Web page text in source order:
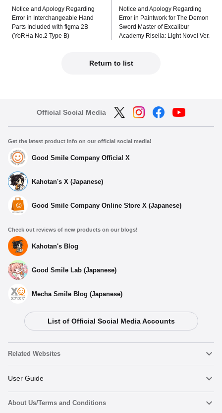
Notice and Apology Regarding
Error in Interchangeable Hand
Parts Included with figma 2B
(YoRHa No.2 Type B)
Notice and Apology Regarding
Error in Paintwork for The Demon
Sword Master of Excalibur
Academy Riselia: Light Novel Ver.
Return to list
Official Social Media
Get the latest product info on our official social media!
Good Smile Company Official X
Kahotan's X (Japanese)
Good Smile Company Online Store X (Japanese)
Check out reviews of new products on our blogs!
Kahotan's Blog
Good Smile Lab (Japanese)
Mecha Smile Blog (Japanese)
List of Official Social Media Accounts
Related Websites
Nendoroid
Nendoroid Face Maker
User Guide
Important Notices
About Us/Terms and Conditions